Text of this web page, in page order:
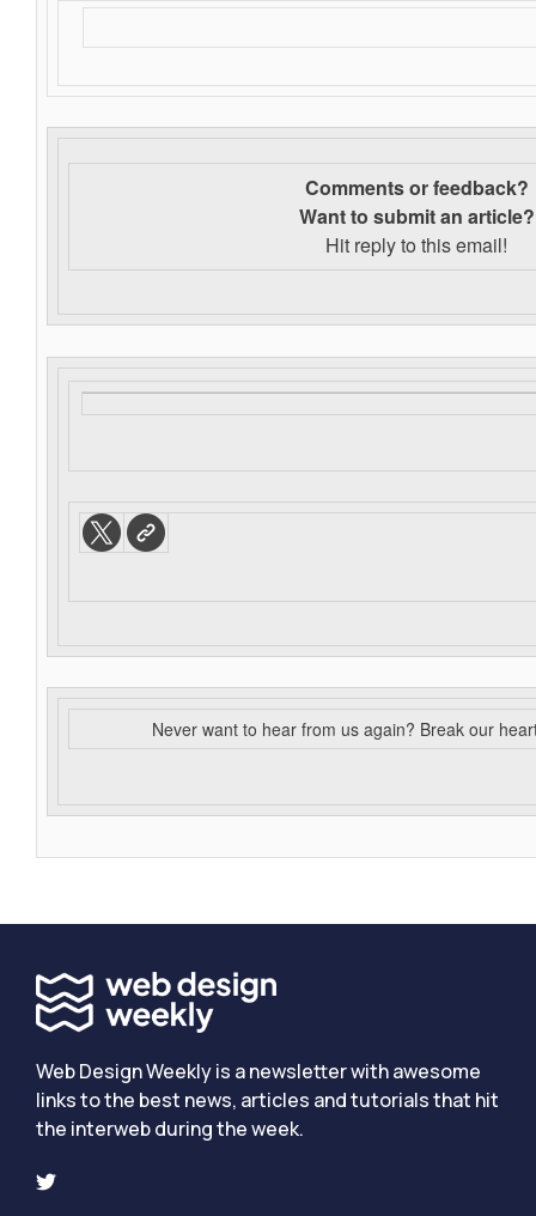
Comments or feedback?
Want to submit an article?
Hit reply to this email!
Never want to hear from us again? Break our
Web Design Weekly is a newsletter with awesome
links to the best news, articles and tutorials that hit
the interweb during the week.